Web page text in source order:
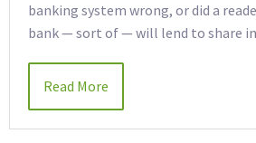
banking system wrong, or did a
bank — sort of — will lend to share
Read More